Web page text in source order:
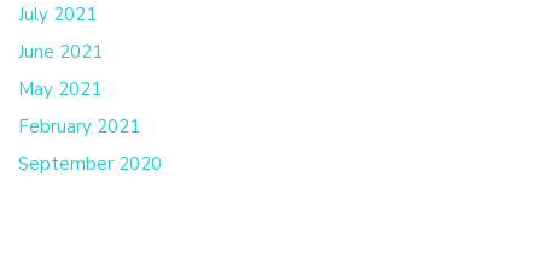
July 2021
June 2021
May 2021
February 2021
September 2020